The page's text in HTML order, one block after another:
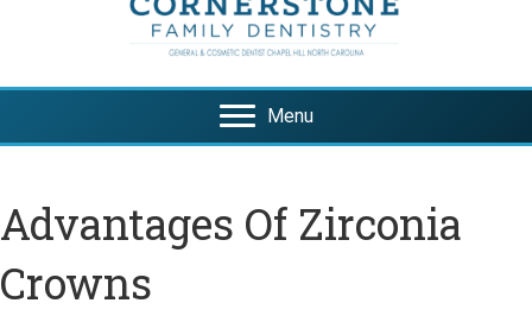
Menu
Advantages Of Zirconia
Crowns